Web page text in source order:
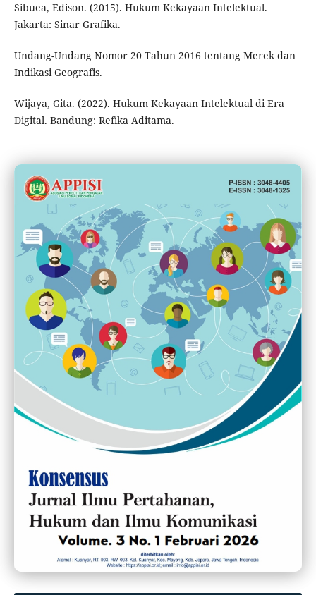
Sibuea, Edison. (2015). Hukum Kekayaan Intelektual.
Jakarta: Sinar Grafika.
Undang-Undang Nomor 20 Tahun 2016 tentang Merek dan
Indikasi Geografis.
Wijaya, Gita. (2022). Hukum Kekayaan Intelektual di Era
Digital. Bandung: Refika Aditama.